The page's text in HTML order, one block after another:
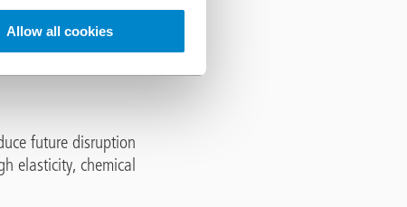
Allow all cookies
With no
future disruption
elasticity, chemical